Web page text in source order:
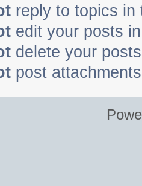
reply to topics in
edit your posts
delete your
post